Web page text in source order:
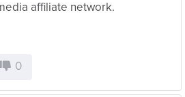
affiliate network.
0